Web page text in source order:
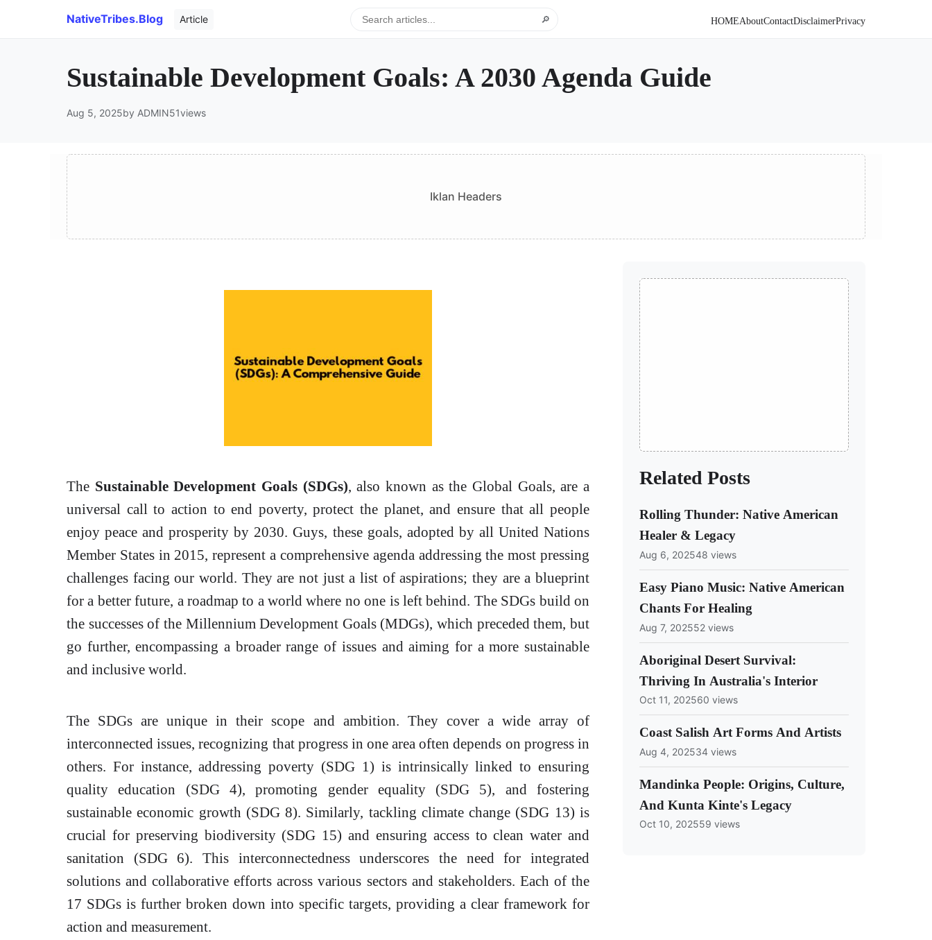
NativeTribes.Blog Article 🔎 HOMEAboutContactDisclaimerPrivacy
Sustainable Development Goals: A 2030 Agenda Guide
Aug 5, 2025by ADMIN51views
Iklan Headers
The Sustainable Development Goals (SDGs), also known as the Global Goals, are a
universal call to action to end poverty, protect the planet, and ensure that all people
enjoy peace and prosperity by 2030. Guys, these goals, adopted by all United Nations
Member States in 2015, represent a comprehensive agenda addressing the most pressing
challenges facing our world. They are not just a list of aspirations; they are a blueprint
for a better future, a roadmap to a world where no one is left behind. The SDGs build on
the successes of the Millennium Development Goals (MDGs), which preceded them, but
go further, encompassing a broader range of issues and aiming for a more sustainable
and inclusive world.
The SDGs are unique in their scope and ambition. They cover a wide array of
interconnected issues, recognizing that progress in one area often depends on progress in
others. For instance, addressing poverty (SDG 1) is intrinsically linked to ensuring
quality education (SDG 4), promoting gender equality (SDG 5), and fostering
sustainable economic growth (SDG 8). Similarly, tackling climate change (SDG 13) is
crucial for preserving biodiversity (SDG 15) and ensuring access to clean water and
sanitation (SDG 6). This interconnectedness underscores the need for integrated
solutions and collaborative efforts across various sectors and stakeholders. Each of the
17 SDGs is further broken down into specific targets, providing a clear framework for
action and measurement.
Related Posts
Rolling Thunder: Native American
Healer & Legacy
Aug 6, 202548 views
Easy Piano Music: Native American
Chants For Healing
Aug 7, 202552 views
Aboriginal Desert Survival:
Thriving In Australia's Interior
Oct 11, 202560 views
Coast Salish Art Forms And Artists
Aug 4, 202534 views
Mandinka People: Origins, Culture,
And Kunta Kinte's Legacy
Oct 10, 202559 views